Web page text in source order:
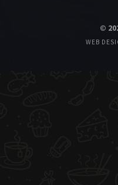
©
WEB